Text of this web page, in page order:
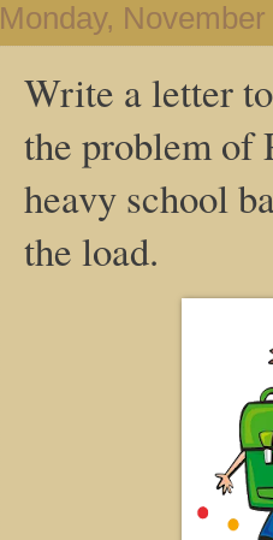
Monday,
Write a letter
the problem of
heavy school
the load.